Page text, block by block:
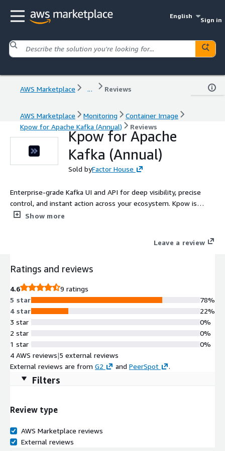
English
Sign in
AWS Marketplace ... Reviews
AWS Marketplace Monitoring
Container Image
Kpow for Apache Kafka (Annual)
Reviews
Kpow for Apache
Kafka (Annual)
Sold byFactor House
Enterprise-grade Kafka UI and API for deep visibility, precise
control, and instant action across your ecosystem. Kpow is
secure, vendor-agnostic, and trusted by Fortune 500s for
Show more
Leave a review
Ratings and reviews
4.6
9 ratings
5 star
4 star
3 star
2 star
1 star
78%
22%
0%
0%
0%
4 AWS reviews|5 external reviews
External reviews are from G2 and PeerSpot .
Filters
Review type
AWS Marketplace reviews
External reviews